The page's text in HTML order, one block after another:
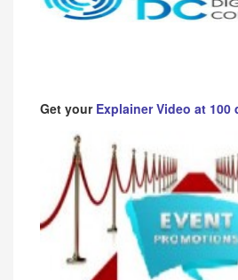
Get your Explainer Video at